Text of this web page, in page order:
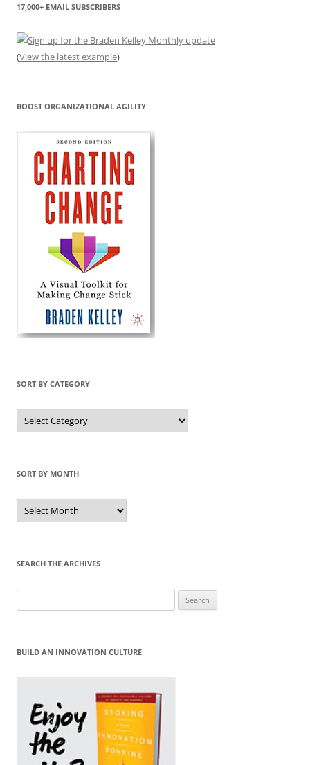
17,000+ EMAIL SUBSCRIBERS
(View the latest example)
BOOST ORGANIZATIONAL AGILITY
SORT BY CATEGORY
Sort
by
Category
SORT BY MONTH
Sort
by
Month
SEARCH THE ARCHIVES
for:
BUILD AN INNOVATION CULTURE